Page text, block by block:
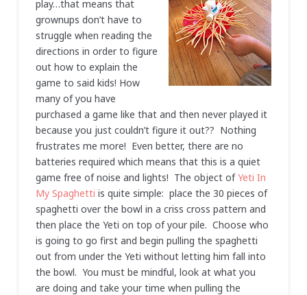
play…that means that
grownups don’t have to
struggle when reading the
directions in order to figure
out how to explain the
game to said kids! How
many of you have
purchased a game like that and then never played it
because you just couldn’t figure it out?? Nothing
frustrates me more! Even better, there are no
batteries required which means that this is a quiet
game free of noise and lights! The object ofYeti In
My Spaghetti is quite simple: place the 30 pieces of
spaghetti over the bowl in a criss cross pattern and
then place the Yeti on top of your pile. Choose who
is going to go first and begin pulling the spaghetti
out from under the Yeti without letting him fall into
the bowl. You must be mindful, look at what you
are doing and take your time when pulling the